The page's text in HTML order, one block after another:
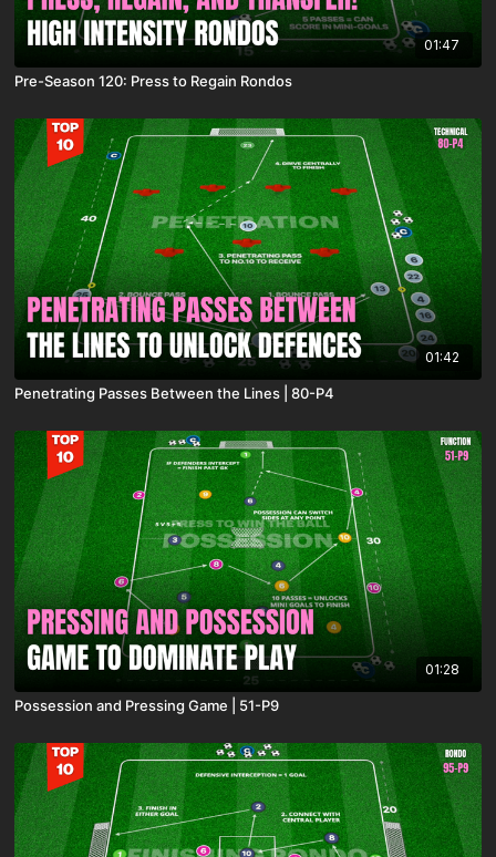
01:47
Pre-Season 120: Press to Regain Rondos
01:42
Penetrating Passes Between the Lines | 80-P4
01:28
Possession and Pressing Game | 51-P9